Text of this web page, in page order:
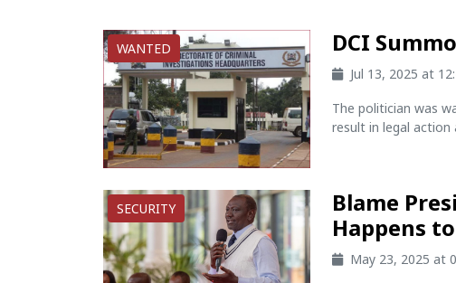
WANTED DCI
Jul 13, 2025 at
The politician was
result in legal action
SECURITY
Blame
Happens
May 23, 2025 at